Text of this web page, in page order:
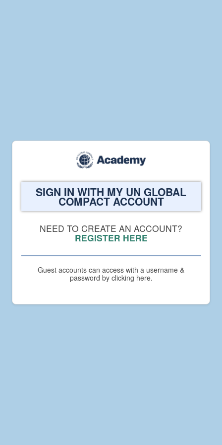
Welcome
Global
Compact
Academy
SIGN IN WITH MY UN GLOBAL
COMPACT ACCOUNT
NEED TO CREATE AN ACCOUNT?
REGISTER HERE
Guest accounts can access with a username &
password by clicking here.